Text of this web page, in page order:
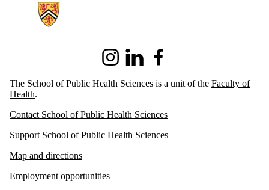
InstagramLinkedIn
The School of Public Health Sciences is a unit of the Faculty of
Health.
Contact School of Public Health Sciences
Support School of Public Health Sciences
Map and directions
Employment opportunities